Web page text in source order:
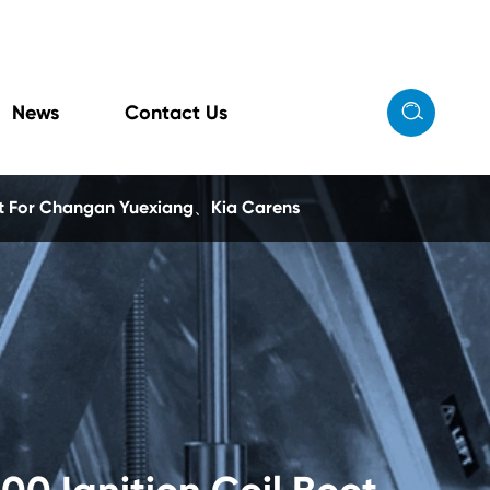
News Contact Us 
Changan Yuexiang、Kia Carens